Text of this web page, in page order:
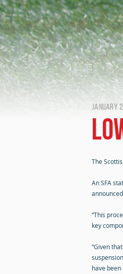
January
The
An SFA
“This
key
“Given
have